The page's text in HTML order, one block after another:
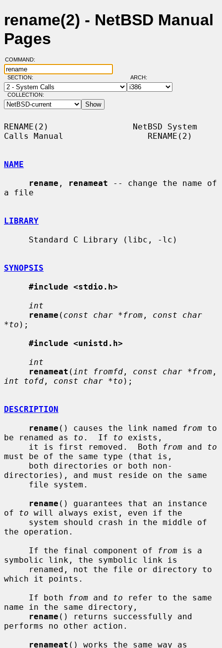
rename(2) - NetBSD Manual
Pages
COMMAND:
SECTION: ARCH:
COLLECTION:
RENAME(2)                 NetBSD System
Calls Manual                 RENAME(2)
NAME
rename , renameat -- change the name of
a file
LIBRARY
SYNOPSIS
#include <stdio.h>
int
rename ( const char *from , const char
*to );
#include <unistd.h>
int
renameat ( int fromfd , const char *from
int tofd , const char *to );
DESCRIPTION
rename () causes the link named from to
be renamed as to .  If to exists,
     it is first removed.  Both
from and to
must be of the same type (that is,
directories), and must reside on the same
rename () guarantees that an instance
of to will always exist, even if the
the operation.
     If the final component of
from is a
symbolic link, the symbolic link is
which it points.
     If both
from and to refer to the same
name in the same directory,
rename () returns successfully and
performs no other action.
renameat